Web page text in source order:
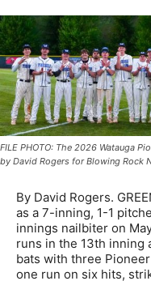
FILE PHOTO: The 2026 Watauga
by David Rogers for Blowing Rock
By David Rogers.
as a 7-inning, 1-1
innings nailbiter on
runs in the 13th inning
bats with three
one run on six hits,